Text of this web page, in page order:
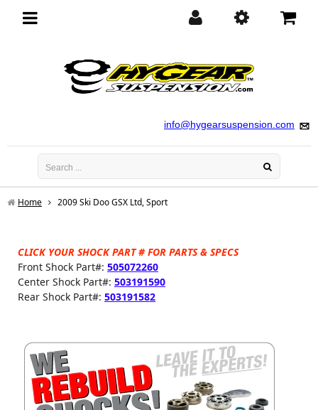
info@hygearsuspension.com
navigation
Home 2009 Ski Doo GSX Ltd, Sport
CLICK YOUR SHOCK PART # FOR PARTS & SPECS
Front Shock Part#: 505072260
Center Shock Part#: 503191590
Rear Shock Part#: 503191582